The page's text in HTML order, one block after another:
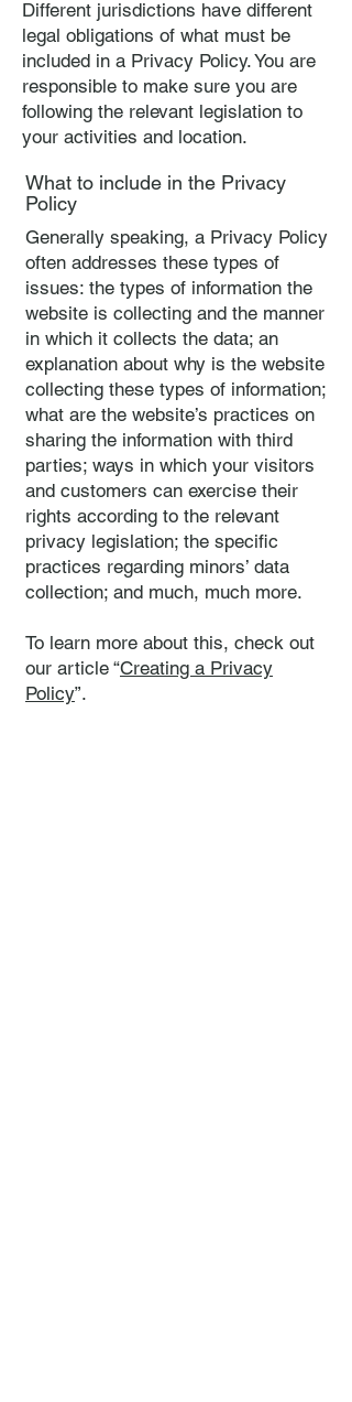
Different jurisdictions have different
legal obligations of what must be
included in a Privacy Policy. You are
responsible to make sure you are
following the relevant legislation to
your activities and location.
What to include in the Privacy
Policy
Generally speaking, a Privacy Policy
often addresses these types of
issues: the types of information the
website is collecting and the manner
in which it collects the data; an
explanation about why is the website
collecting these types of information;
what are the website’s practices on
sharing the information with third
parties; ways in which your visitors
and customers can exercise their
rights according to the relevant
privacy legislation; the specific
practices regarding minors’ data
collection; and much, much more.
To learn more about this, check out
our article “Creating a Privacy
Policy”.